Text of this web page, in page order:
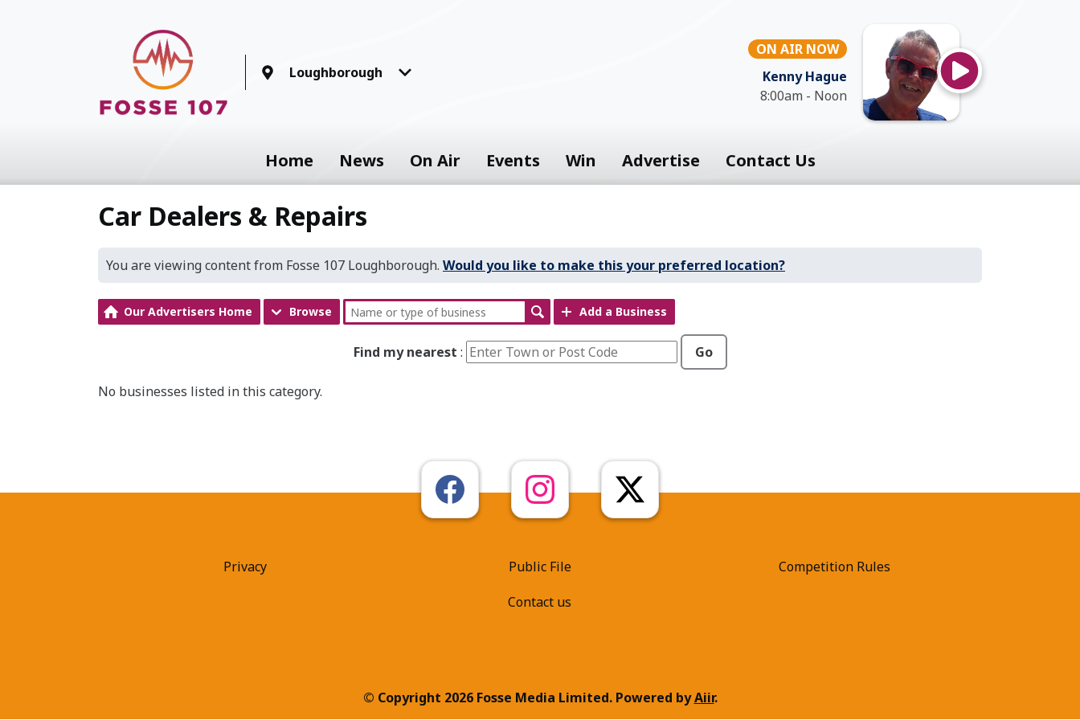
Loughborough
ON AIR NOW
Kenny Hague
8:00am - Noon
Home News On Air Events Win Advertise Contact Us
Car Dealers & Repairs
You are viewing content from Fosse 107 Loughborough. Would you like to make this your preferred location?
Our Advertisers Home Browse Add a Business
Find my nearest : Go
No businesses listed in this category.
Privacy
Public File
Contact us
Competition Rules
© Copyright 2026 Fosse Media Limited. Powered byAiir.